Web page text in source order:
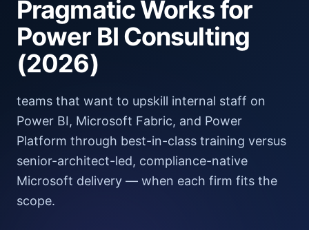
Pragmatic Worksfor
Power BI Consulting
(2026)
teams that want to upskill internal staff on
Power BI, Microsoft Fabric, and Power
Platform through best-in-class training versus
senior-architect-led, compliance-native
Microsoft delivery — when each firm fits the
scope.